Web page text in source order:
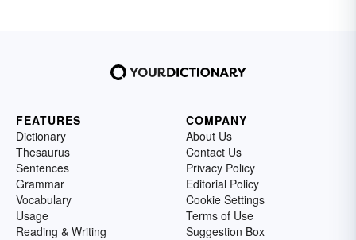
FEATURES
Dictionary
Thesaurus
Sentences
Grammar
Vocabulary
Usage
Reading & Writing
COMPANY
About Us
Contact Us
Privacy Policy
Editorial Policy
Cookie Settings
Terms of Use
Suggestion Box